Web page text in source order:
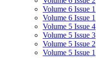
Volume 6 Issue 1
Volume 6 Issue 1
Volume 5 Issue 4
Volume 5 Issue 3
Volume 5 Issue 2
Volume 5 Issue 1